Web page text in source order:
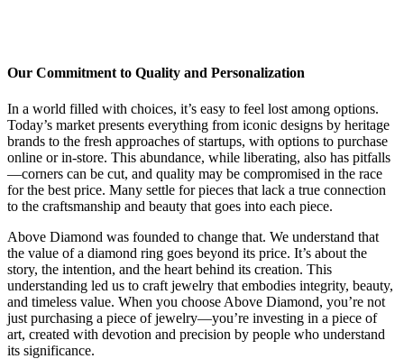
Our Commitment to Quality and Personalization
In a world filled with choices, it’s easy to feel lost among options.
Today’s market presents everything from iconic designs by heritage
brands to the fresh approaches of startups, with options to purchase
online or in-store. This abundance, while liberating, also has pitfalls
—corners can be cut, and quality may be compromised in the race
for the best price. Many settle for pieces that lack a true connection
to the craftsmanship and beauty that goes into each piece.
Above Diamond was founded to change that. We understand that
the value of a diamond ring goes beyond its price. It’s about the
story, the intention, and the heart behind its creation. This
understanding led us to craft jewelry that embodies integrity, beauty,
and timeless value. When you choose Above Diamond, you’re not
just purchasing a piece of jewelry—you’re investing in a piece of
art, created with devotion and precision by people who understand
its significance.